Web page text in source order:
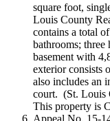
square foot,
Louis County
contains a total
bathrooms; three
basement with
exterior consists
also includes an
court. (St. Louis
This property is